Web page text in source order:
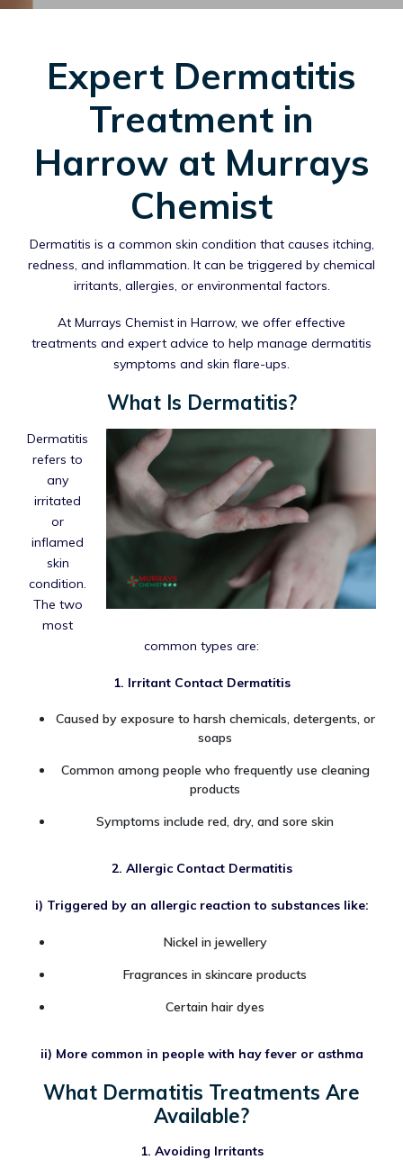
Expert Dermatitis
Treatment in
Harrow at Murrays
Chemist
Dermatitis is a common skin condition that causes itching,
redness, and inflammation. It can be triggered by chemical
irritants, allergies, or environmental factors.
At Murrays Chemist in Harrow, we offer effective
treatments and expert advice to help manage dermatitis
symptoms and skin flare-ups.
What Is Dermatitis?
Dermatitis
refers to
any
irritated
or
inflamed
skin
condition.
The two
most
common types are:
1. Irritant Contact Dermatitis
Caused by exposure to harsh chemicals, detergents, or
soaps
Common among people who frequently use cleaning
products
Symptoms include red, dry, and sore skin
2. Allergic Contact Dermatitis
i) Triggered by an allergic reaction to substances like:
Nickel in jewellery
Fragrances in skincare products
Certain hair dyes
ii) More common in people with hay fever or asthma
What Dermatitis Treatments Are
Available?
1. Avoiding Irritants